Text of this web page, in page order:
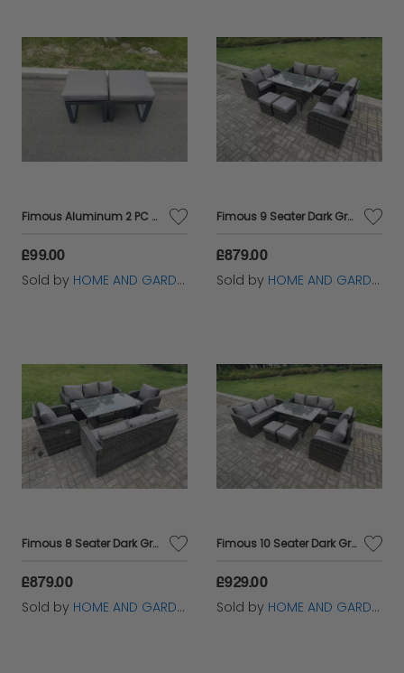
Fimous Aluminum 2 PC Small Footstool Outdoor Garden Furniture With Seat Cushion Patio Furniture Dark Grey
£99.00
Sold by HOME AND GARDEN FURNITURE LIMITED
Fimous 9 Seater Dark Grey PE Wicker Rattan Garden Furniture Set Reclining Chair Love Seat 3 Seater Sofa Set Outdoor Rectangular Dining Table Stools
£879.00
Sold by HOME AND GARDEN FURNITURE LIMITED
Fimous 8 Seater Dark Grey PE Wicker Rattan Garden Furniture Set Reclining Chair Lounge 3 Seater Sofa Set Outdoor Rectangular Dining Table
£879.00
Sold by HOME AND GARDEN FURNITURE LIMITED
Fimous 10 Seater Dark Grey PE Wicker Rattan Garden Furniture Set Reclining Chair Lounge 3 Seater Sofa Set Outdoor Rectangular Dining Table Stools
£929.00
Sold by HOME AND GARDEN FURNITURE LIMITED